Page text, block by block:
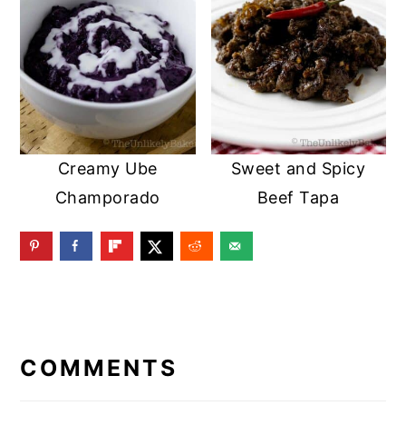
Creamy Ube
Champorado
Sweet and Spicy
Beef Tapa
INTERACTIONS
COMMENTS